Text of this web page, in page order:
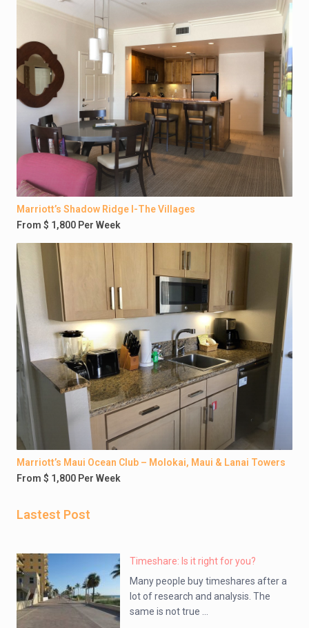
Marriott’s Shadow Ridge I-The Villages
From $ 1,800 Per Week
Marriott’s Maui Ocean Club – Molokai, Maui & Lanai Towers
From $ 1,800 Per Week
Lastest Post
Timeshare: Is it right for you?
Many people buy timeshares after a
lot of research and analysis. The
same is not true ...